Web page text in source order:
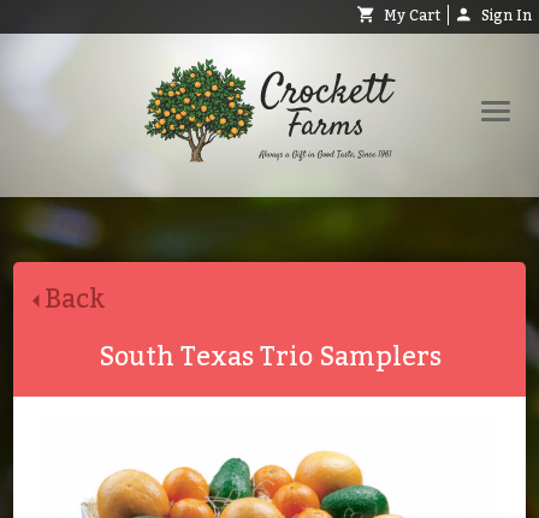
My Cart Sign In
Back
South Texas Trio Samplers